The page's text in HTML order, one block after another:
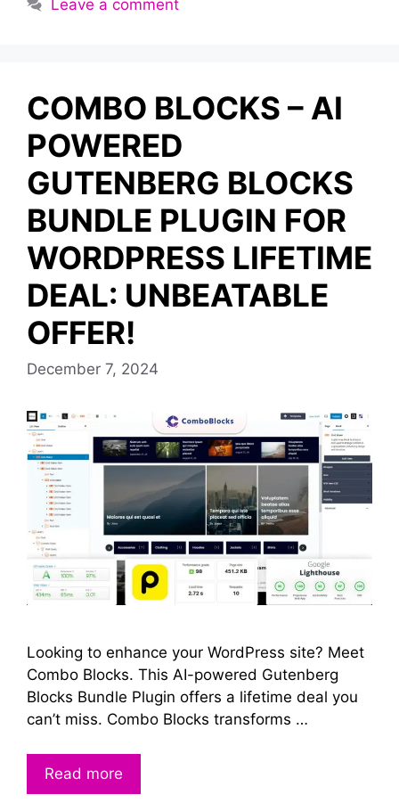
Leave a comment
COMBO BLOCKS – AI
POWERED
GUTENBERG BLOCKS
BUNDLE PLUGIN FOR
WORDPRESS LIFETIME
DEAL: UNBEATABLE
OFFER!
December 7, 2024
Looking to enhance your WordPress site? Meet
Combo Blocks. This AI-powered Gutenberg
Blocks Bundle Plugin offers a lifetime deal you
can’t miss. Combo Blocks transforms …
Read more